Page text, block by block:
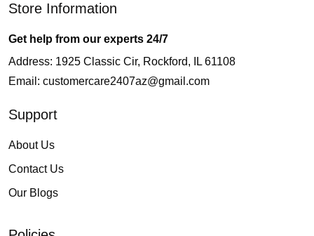
Store Information
Get help from our experts 24/7
Address: 1925 Classic Cir, Rockford, IL 61108
Email: customercare2407az@gmail.com
Support
About Us
Contact Us
Our Blogs